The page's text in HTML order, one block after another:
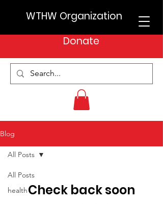
WTHW Organization
Donate
Blog
All Posts
health
All Posts
Check back soon